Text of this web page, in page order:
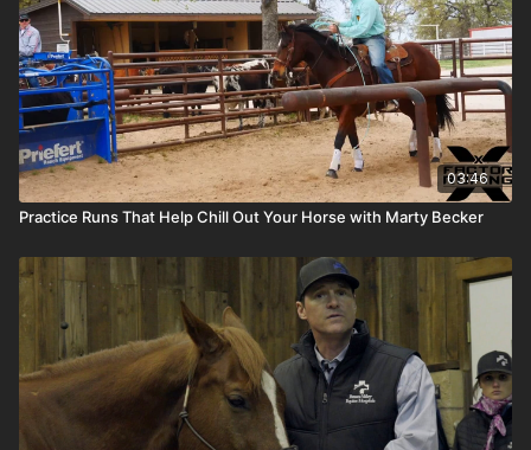
03:46
Practice Runs That Help Chill Out Your Horse with Marty Becker